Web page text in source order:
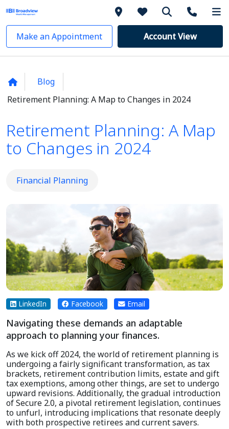
Make an Appointment Account View
Blog
Retirement Planning: A Map to Changes in 2024
Retirement Planning: A Map
to Changes in 2024
Financial Planning
LinkedIn Facebook Email
Navigating these demands an adaptable
approach to planning your finances.
As we kick off 2024, the world of retirement planning is
undergoing a fairly significant transformation, as tax
brackets, retirement contribution limits, estate and gift
tax exemptions, among other things, are set to undergo
upward revisions. Additionally, the gradual introduction
of Secure 2.0, a pivotal retirement legislation, continues
to unfurl, introducing implications that resonate deeply
with both prospective retirees and current savers.